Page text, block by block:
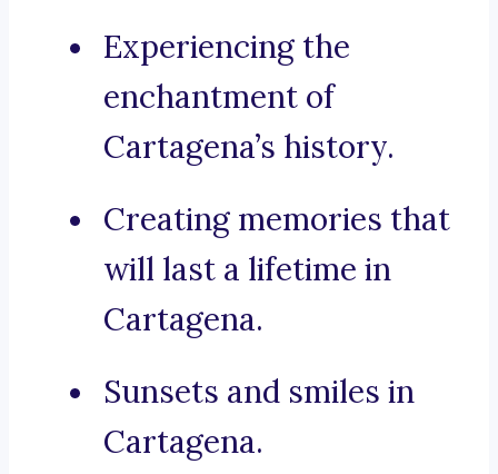
Experiencing the
enchantment of
Cartagena’s history.
Creating memories that
will last a lifetime in
Cartagena.
Sunsets and smiles in
Cartagena.